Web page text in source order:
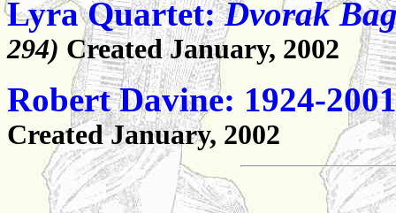
Lyra Quartet:Dvorak
294) Created January, 2002
Robert Davine: 1924-
Created January, 2002